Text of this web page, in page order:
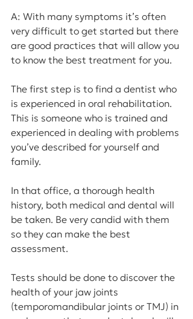
A: With many symptoms it’s often
very difficult to get started but there
are good practices that will allow you
to know the best treatment for you.
The first step is to find a dentist who
is experienced in oral rehabilitation.
This is someone who is trained and
experienced in dealing with problems
you’ve described for yourself and
family.
In that office, a thorough health
history, both medical and dental will
be taken. Be very candid with them
so they can make the best
assessment.
Tests should be done to discover the
health of your jaw joints
(temporomandibular joints or TMJ) in